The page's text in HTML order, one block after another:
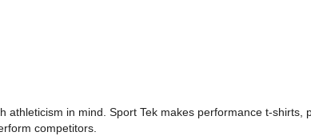
in mind. Sport Tek makes performance t-
competitors.